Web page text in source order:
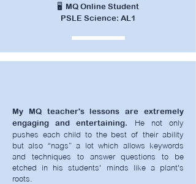
🖥️ MQ Online Student
PSLE Science: AL1
My MQ teacher's lessons are extremely
engaging and entertaining.
He not only
pushes each child to the best of their ability
but also “nags” a lot which allows keywords
and techniques to answer questions to be
etched in his students' minds like a plant's
roots.